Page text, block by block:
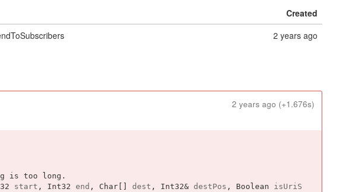
Created
2 years ago
2 years ago (+1.676s)
is too long.
start , Int32 end , Char[] dest , Int32& destPos , Boolean
isUriS